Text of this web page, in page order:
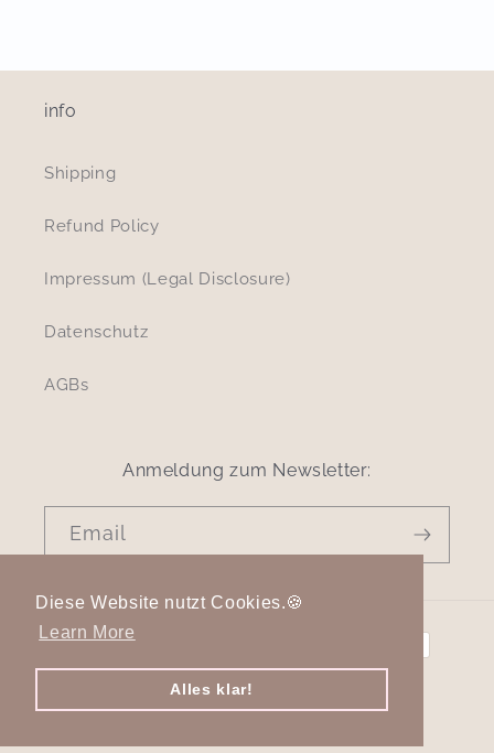
Diese Website nutzt Cookies.🍪
Learn More
Alles klar!
info
Shipping
Refund Policy
Impressum (Legal Disclosure)
Datenschutz
AGBs
Anmeldung zum Newsletter:
Email
Payment
methods